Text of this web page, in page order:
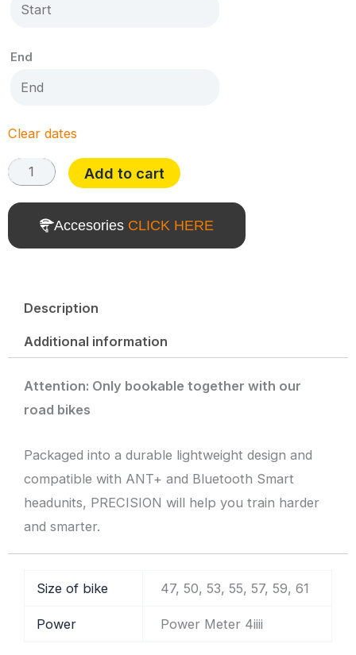
End
Clear dates
Add to cart
Accesories CLICK HERE
Description
Additional information
Attention: Only bookable together with our
road bikes
Packaged into a durable lightweight design and
compatible with ANT+ and Bluetooth Smart
headunits, PRECISION will help you train harder
and smarter.
Size of bike 47, 50, 53, 55, 57, 59, 61
Power Power Meter 4iiii